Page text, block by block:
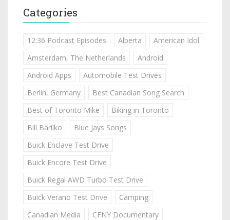
Categories
12:36 Podcast Episodes Alberta
American Idol
Amsterdam, The Netherlands
Android
Android Apps
Automobile Test Drives
Berlin, Germany
Best Canadian Song Search
Best of Toronto Mike
Biking in Toronto
Bill Barilko
Blue Jays Songs
Buick Enclave Test Drive
Buick Encore Test Drive
Buick Regal AWD Turbo Test Drive
Buick Verano Test Drive
Camping
Canadian Media
CFNY Documentary